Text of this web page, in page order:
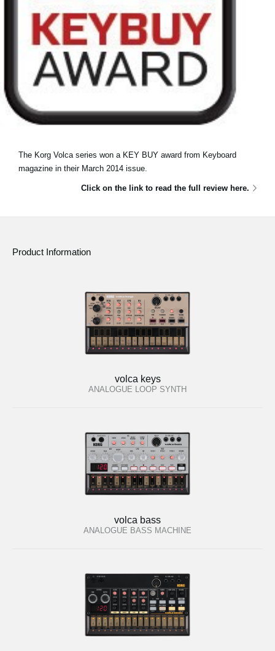
The Korg Volca series won a KEY BUY award from Keyboard
magazine in their March 2014 issue.
Click on the link to read the full review here.
Product Information
volca keys
ANALOGUE LOOP SYNTH
volca bass
ANALOGUE BASS MACHINE